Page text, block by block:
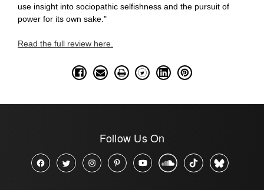
use insight into sociopathic selfishness and the pursuit of
power for its own sake."
Read the full review here.
Follow Us On